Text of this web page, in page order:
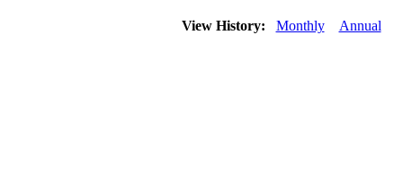
View History: Monthly Annual